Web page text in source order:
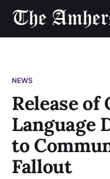
NEWS
Release of
Language
to
Fallout